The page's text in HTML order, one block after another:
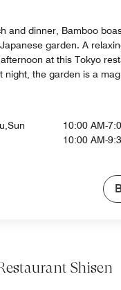
and dinner, Bamboo
garden. A
at this Tokyo
night, the garden is a
10:00 AM-
10:00 AM-
Shisen